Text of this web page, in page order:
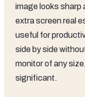
image looks sharp
extra screen real
useful for
side by side
monitor of any
significant.